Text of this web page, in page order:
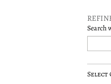
Search
Select